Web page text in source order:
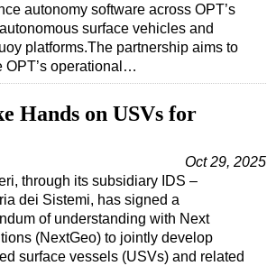
autonomy software across OPT’s
surface vehicles and
platforms.The partnership aims to
OPT’s operational…
Hands on USVs for
Oct 29, 2025
through its subsidiary IDS –
dei Sistemi, has signed a
of understanding with Next
(NextGeo) to jointly develop
surface vessels (USVs) and related